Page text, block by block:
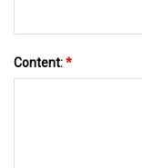
Content:*